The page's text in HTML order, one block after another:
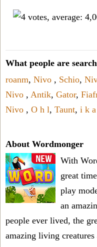
What people are
roanm, Nivo , Schio,
Nivo , Antik, Gator,
Nivo , O h l, Taunt, i k a
About Wordmonger
With
great
play
an
people ever lived, the
amazing living